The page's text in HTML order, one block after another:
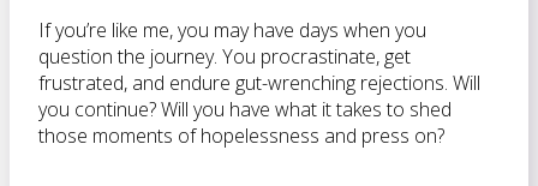
If you’re like me, you may have days when you
question the journey. You procrastinate, get
frustrated, and endure gut-wrenching rejections. Will
you continue? Will you have what it takes to shed
those moments of hopelessness and press on?